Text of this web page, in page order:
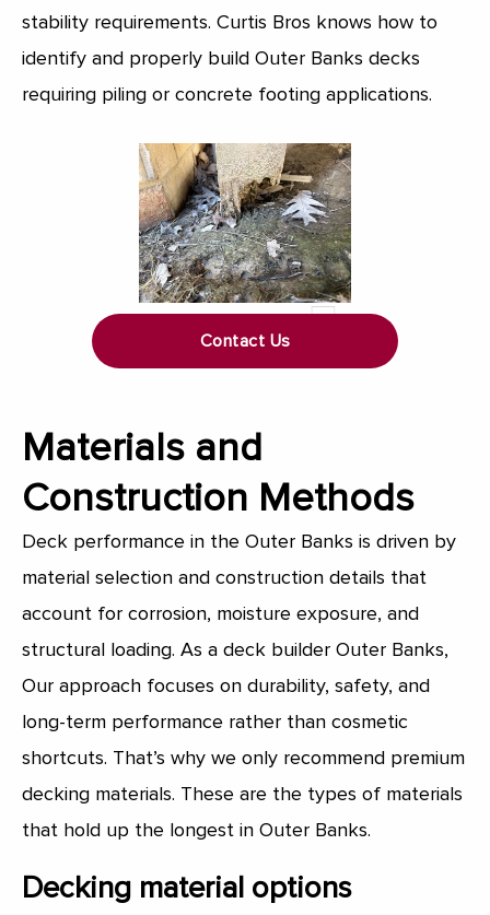
stability requirements. Curtis Bros knows how to
identify and properly build Outer Banks decks
requiring piling or concrete footing applications.
Contact Us
Materials and
Construction Methods
Deck performance in the Outer Banks is driven by
material selection and construction details that
account for corrosion, moisture exposure, and
structural loading. As a deck builder Outer Banks,
Our approach focuses on durability, safety, and
long-term performance rather than cosmetic
shortcuts. That’s why we only recommend premium
decking materials. These are the types of materials
that hold up the longest in Outer Banks.
Decking material options